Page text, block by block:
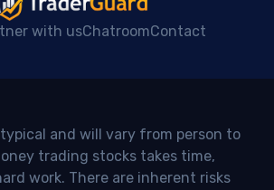
with usChatroomContact
and will vary from person to
trading stocks takes time,
work. There are inherent risks